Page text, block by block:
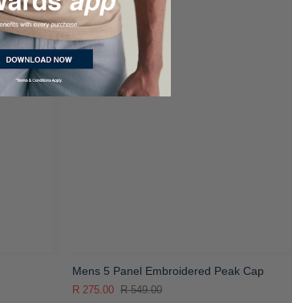
Mens 5 Panel Embroidered Peak Cap
R 549.00
R 275.00